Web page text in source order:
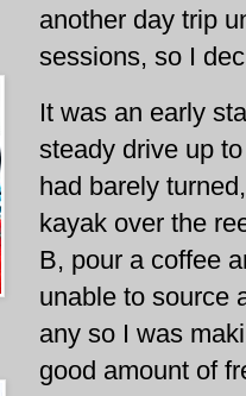
another day trip
sessions, so I
It was an early
steady drive up
had barely
kayak over the
B, pour a coffee
unable to source
any so I was
good amount of